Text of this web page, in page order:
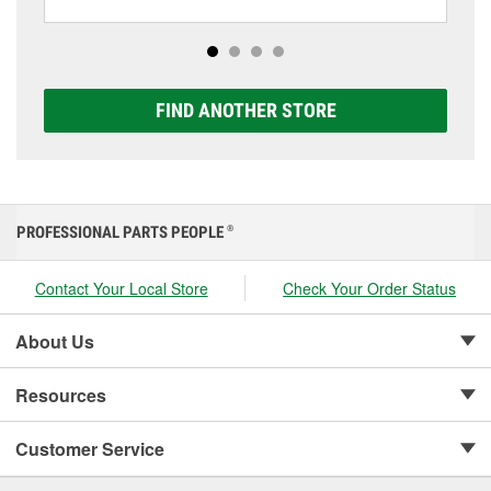
options to match your vehicle and budget.
FIND ANOTHER STORE
PROFESSIONAL PARTS PEOPLE ®
Contact Your Local Store Check Your Order Status
About Us
Resources
Customer Service